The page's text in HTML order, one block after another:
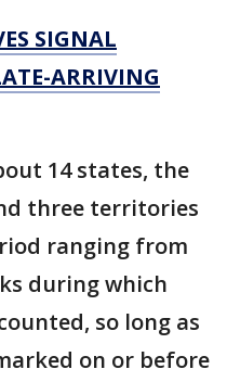
SIGNAL
ARRIVING
14 states, the
three territories
ranging from
during which
so long as
on or before